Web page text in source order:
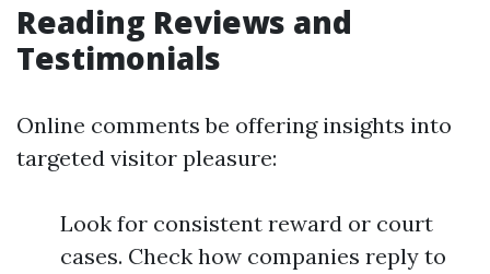
Reading Reviews and
Testimonials
Online comments be offering insights into
targeted visitor pleasure:
Look for consistent reward or court
cases. Check how companies reply to